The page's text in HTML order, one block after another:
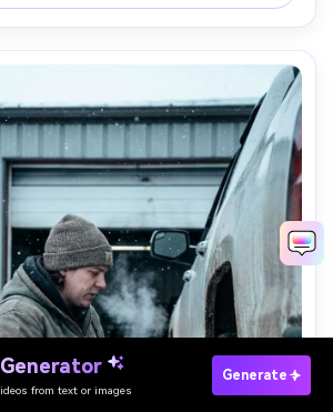
Paste Your Prompts Now →